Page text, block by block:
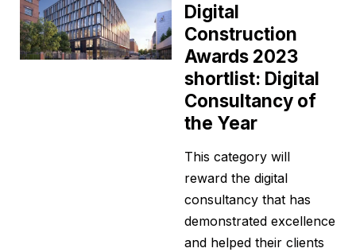
Digital
Construction
Awards 2023
shortlist: Digital
Consultancy of
the Year
This category will
reward the digital
consultancy that has
demonstrated excellence
and helped their clients